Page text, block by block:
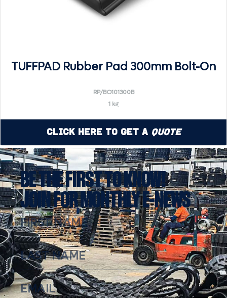
TUFFPAD Rubber Pad 300mm Bolt-On
RP/BO101300B
1 kg
Click Here to Get a Quote
BE THE FIRST TO KNOW!
JOIN FOR MONTHLY E-NEWS